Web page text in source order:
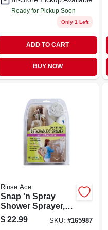
Ready for Pickup Soon
Only 1 Left
ADD TO CART
BUY NOW
Rinse Ace
Snap 'n Spray
Shower Sprayer,
Detachable 6-ft.
Hose
$ 22.99 SKU:#165987